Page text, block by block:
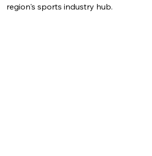
region's sports industry hub.